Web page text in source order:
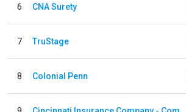
6 CNA Surety
7 TruStage
8 Colonial Penn